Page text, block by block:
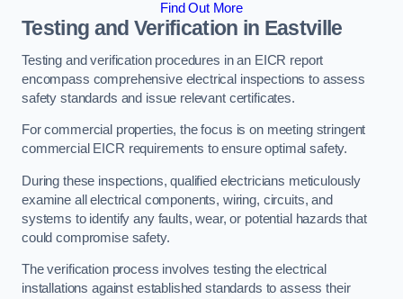
Find Out More
Testing and Verification in Eastville
Testing and verification procedures in an EICR report
encompass comprehensive electrical inspections to assess
safety standards and issue relevant certificates.
For commercial properties, the focus is on meeting stringent
commercial EICR requirements to ensure optimal safety.
During these inspections, qualified electricians meticulously
examine all electrical components, wiring, circuits, and
systems to identify any faults, wear, or potential hazards that
could compromise safety.
The verification process involves testing the electrical
installations against established standards to assess their